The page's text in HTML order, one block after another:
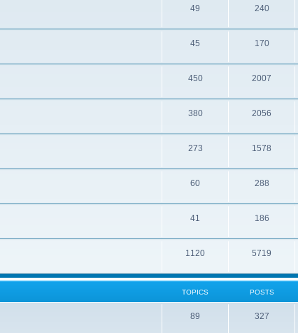
49 240
45 170
450 2007
380 2056
273 1578
60 288
41 186
1120 5719
TOPICS POSTS
89 327